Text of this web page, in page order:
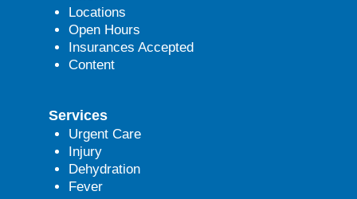
Locations
Open Hours
Insurances Accepted
Content
Services
Urgent Care
Injury
Dehydration
Fever